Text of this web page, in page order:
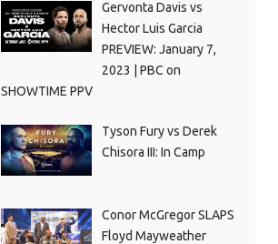
Gervonta Davis vs
Hector Luis Garcia
PREVIEW: January 7,
2023 | PBC on
SHOWTIME PPV
Tyson Fury vs Derek
Chisora III: In Camp
Conor McGregor SLAPS
Floyd Mayweather